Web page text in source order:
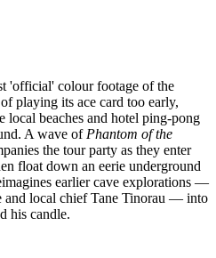
'official' colour footage of the
playing its ace card too early,
local beaches and hotel ping-pong
A wave of Phantom of the
the tour party as they enter
float down an eerie underground
earlier cave explorations —
and local chief Tane Tinorau — into
his candle.